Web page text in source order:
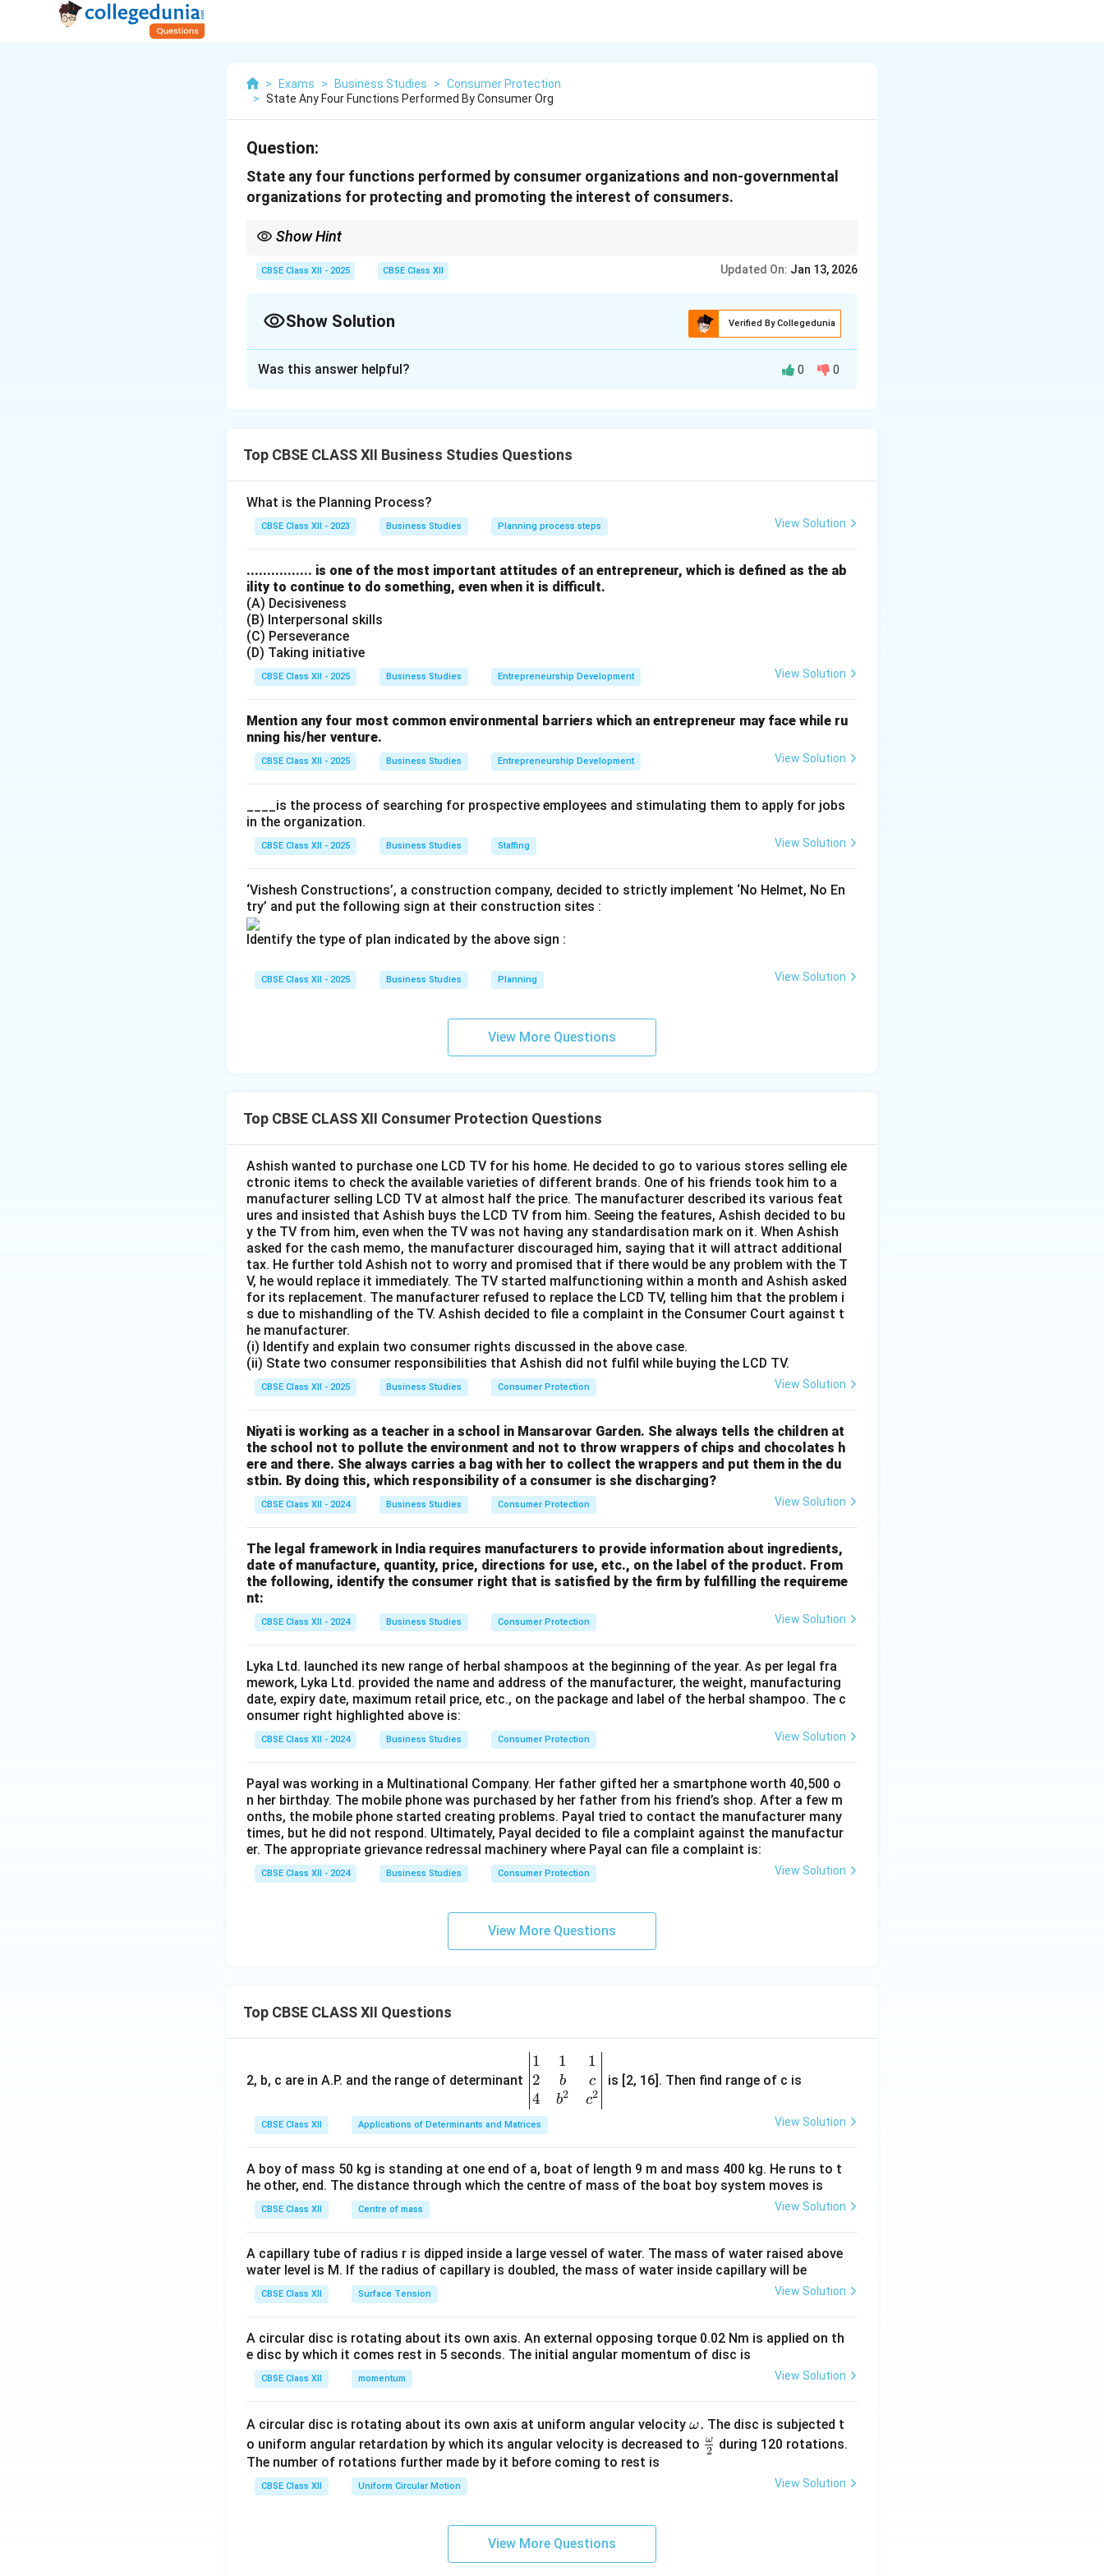
> Exams > Business Studies > Consumer Protection
> State Any Four Functions Performed By Consumer Org
Question:
State any four functions performed by consumer organizations and non-governmental
organizations for protecting and promoting the interest of consumers.
Show Hint
CBSE Class XII - 2025 CBSE Class XII Updated On: Jan 13, 2026
Show Solution Verified By Collegedunia
Legal assistance against exploitation
Was this answer helpful? 0 0
Top CBSE CLASS XII Business Studies Questions
What is the Planning Process?
CBSE Class XII - 2023 Business Studies Planning process steps View Solution
................ is one of the most important attitudes of an entrepreneur, which is defined as the ab
ility to continue to do something, even when it is difficult.
(A) Decisiveness
(B) Interpersonal skills
(C) Perseverance
(D) Taking initiative
CBSE Class XII - 2025 Business Studies Entrepreneurship Development View Solution
Mention any four most common environmental barriers which an entrepreneur may face while ru
nning his/her venture.
CBSE Class XII - 2025 Business Studies Entrepreneurship Development View Solution
____is the process of searching for prospective employees and stimulating them to apply for jobs
in the organization.
CBSE Class XII - 2025 Business Studies Staffing View Solution
‘Vishesh Constructions’, a construction company, decided to strictly implement ‘No Helmet, No En
try’ and put the following sign at their construction sites :
Identify the type of plan indicated by the above sign :
CBSE Class XII - 2025 Business Studies Planning View Solution
View More Questions
Top CBSE CLASS XII Consumer Protection Questions
Ashish wanted to purchase one LCD TV for his home. He decided to go to various stores selling ele
ctronic items to check the available varieties of different brands. One of his friends took him to a
manufacturer selling LCD TV at almost half the price. The manufacturer described its various feat
ures and insisted that Ashish buys the LCD TV from him. Seeing the features, Ashish decided to bu
y the TV from him, even when the TV was not having any standardisation mark on it. When Ashish
asked for the cash memo, the manufacturer discouraged him, saying that it will attract additional
tax. He further told Ashish not to worry and promised that if there would be any problem with the T
V, he would replace it immediately. The TV started malfunctioning within a month and Ashish asked
for its replacement. The manufacturer refused to replace the LCD TV, telling him that the problem i
s due to mishandling of the TV. Ashish decided to file a complaint in the Consumer Court against t
he manufacturer.
(i) Identify and explain two consumer rights discussed in the above case.
(ii) State two consumer responsibilities that Ashish did not fulfil while buying the LCD TV.
CBSE Class XII - 2025 Business Studies Consumer Protection View Solution
Niyati is working as a teacher in a school in Mansarovar Garden. She always tells the children at
the school not to pollute the environment and not to throw wrappers of chips and chocolates h
ere and there. She always carries a bag with her to collect the wrappers and put them in the du
stbin. By doing this, which responsibility of a consumer is she discharging?
CBSE Class XII - 2024 Business Studies Consumer Protection View Solution
The legal framework in India requires manufacturers to provide information about ingredients,
date of manufacture, quantity, price, directions for use, etc., on the label of the product. From
the following, identify the consumer right that is satisfied by the firm by fulfilling the requireme
nt:
CBSE Class XII - 2024 Business Studies Consumer Protection View Solution
Lyka Ltd. launched its new range of herbal shampoos at the beginning of the year. As per legal fra
mework, Lyka Ltd. provided the name and address of the manufacturer, the weight, manufacturing
date, expiry date, maximum retail price, etc., on the package and label of the herbal shampoo. The c
onsumer right highlighted above is:
CBSE Class XII - 2024 Business Studies Consumer Protection View Solution
Payal was working in a Multinational Company. Her father gifted her a smartphone worth 40,500 o
n her birthday. The mobile phone was purchased by her father from his friend’s shop. After a few m
onths, the mobile phone started creating problems. Payal tried to contact the manufacturer many
times, but he did not respond. Ultimately, Payal decided to file a complaint against the manufactur
er. The appropriate grievance redressal machinery where Payal can file a complaint is:
CBSE Class XII - 2024 Business Studies Consumer Protection View Solution
View More Questions
Top CBSE CLASS XII Questions
2, b, c are in A.P. and the range of determinant
\be
gin
{v
ma
tri
&1
&1
b&
c\\
&c
^
d
{v
ma
1
2
4
1
b
b2
1
c
c2
is [2, 16]. Then find range of c is
CBSE Class XII Applications of Determinants and Matrices View Solution
A boy of mass 50 kg is standing at one end of a, boat of length 9 m and mass 400 kg. He runs to t
he other, end. The distance through which the centre of mass of the boat boy system moves is
CBSE Class XII Centre of mass View Solution
A capillary tube of radius r is dipped inside a large vessel of water. The mass of water raised above
water level is M. If the radius of capillary is doubled, the mass of water inside capillary will be
CBSE Class XII Surface Tension View Solution
A circular disc is rotating about its own axis. An external opposing torque 0.02 Nm is applied on th
e disc by which it comes rest in 5 seconds. The initial angular momentum of disc is
CBSE Class XII momentum View Solution
A circular disc is rotating about its own axis at uniform angular velocity \o
m
ω. The disc is subjected t
o uniform angular retardation by which its angular velocity is decreased to \fr
2
ω
during 120 rotations.
The number of rotations further made by it before coming to rest is
CBSE Class XII Uniform Circular Motion View Solution
View More Questions